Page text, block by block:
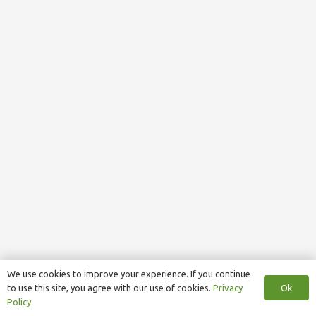
We use cookies to improve your experience. If you continue
to use this site, you agree with our use of cookies. Privacy
Policy
Ok